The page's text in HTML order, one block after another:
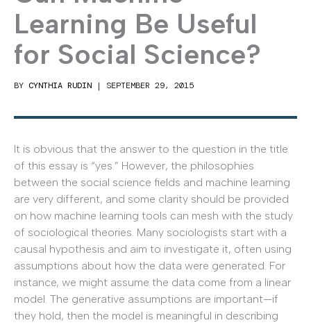
Learning Be Useful
for Social Science?
BY CYNTHIA RUDIN | SEPTEMBER 29, 2015
It is obvious that the answer to the question in the title
of this essay is “yes.” However, the philosophies
between the social science fields and machine learning
are very different, and some clarity should be provided
on how machine learning tools can mesh with the study
of sociological theories. Many sociologists start with a
causal hypothesis and aim to investigate it, often using
assumptions about how the data were generated. For
instance, we might assume the data come from a linear
model. The generative assumptions are important—if
they hold, then the model is meaningful in describing